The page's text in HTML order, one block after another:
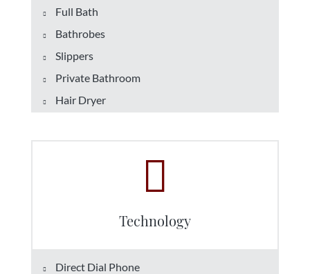
Full Bath
Bathrobes
Slippers
Private Bathroom
Hair Dryer
Technology
Direct Dial Phone